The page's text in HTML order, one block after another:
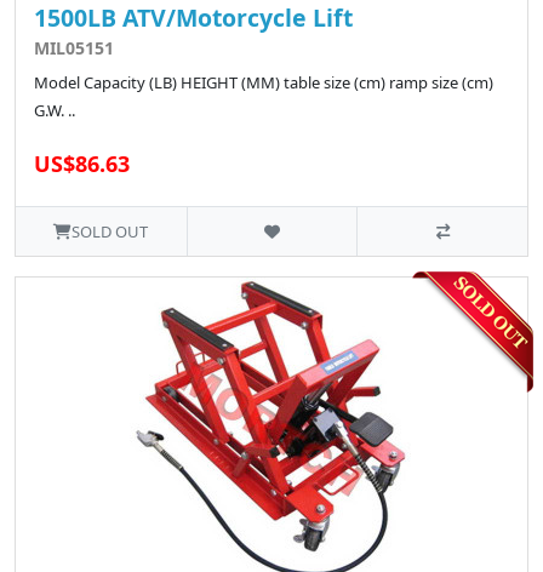
1500LB ATV/Motorcycle Lift
MIL05151
Model Capacity (LB) HEIGHT (MM) table size (cm) ramp size (cm)
G.W. ..
US$86.63
SOLD OUT